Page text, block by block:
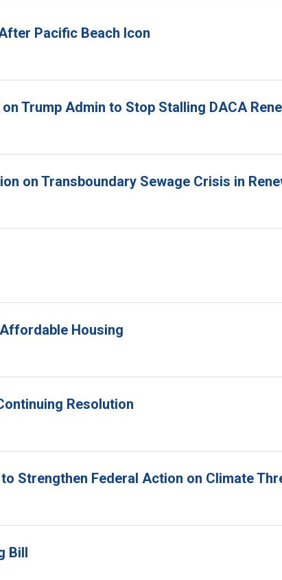
Pacific Beach Icon
Trump Admin to Stop Stalling DACA
on Transboundary Sewage Crisis in
Housing
Resolution
Strengthen Federal Action on Climate
Bill